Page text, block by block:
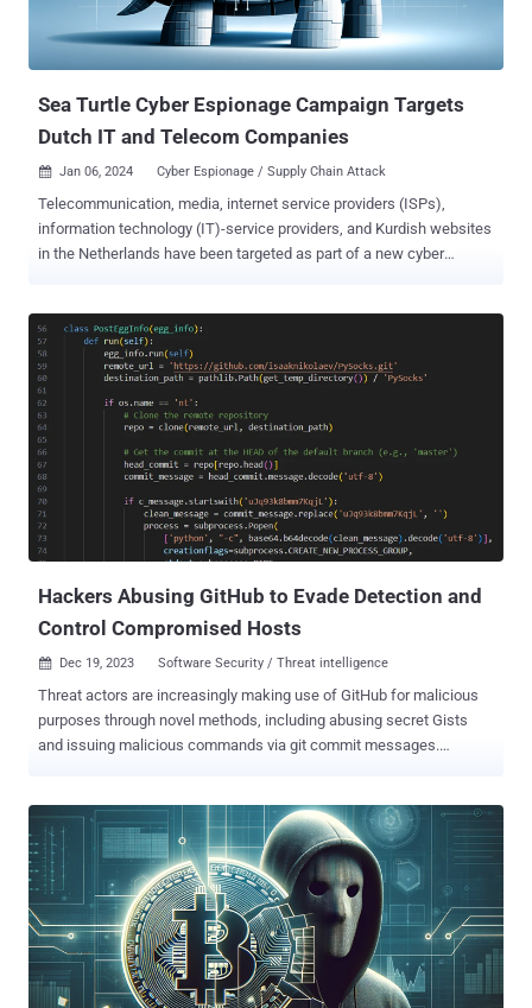
Sea Turtle Cyber Espionage Campaign Targets
Dutch IT and Telecom Companies
 Jan 06, 2024 Cyber Espionage / Supply Chain Attack
Telecommunication, media, internet service providers (ISPs),
information technology (IT)-service providers, and Kurdish websites
in the Netherlands have been targeted as part of a new cyber
susceptible to supply chain and island-hopping attacks, which the
attack group used to collect politically motivated information such
as personal information on minority groups and potential political
dissents," Dutch security firm Hunt & Hackett said in a Friday
analysis. "The stolen information is likely to be exploited for
surveillance or intelligence gathering on specific groups and or
individuals." Sea Turtle, also known by the names Cosmic Wolf,
Marbled Dust (formerly Silicon), Teal Kurma, and UNC1326, was
first documented by Cisco Talos in April 2019, detailing state-
sponsored attacks targeting public and private entities i...
Hackers Abusing GitHub to Evade Detection and
Control Compromised Hosts
 Dec 19, 2023 Software Security / Threat intelligence
Threat actors are increasingly making use of GitHub for malicious
purposes through novel methods, including abusing secret Gists
and issuing malicious commands via git commit messages.
malware and sidestep detection tools," ReversingLabs researcher
Karlo Zanki said in a report shared with The Hacker News. "But
lately, we have observed the increasing use of the GitHub open-
source development platform for hosting malware." Legitimate
public services are known to be used by threat actors for hosting
malware and acting as dead drop resolvers to fetch the actual
command-and-control (C2) address. While using public sources for
C2 does not make them immune to takedowns, they do offer the